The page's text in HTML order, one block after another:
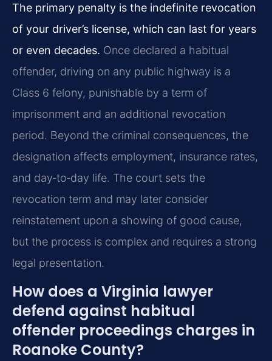
The primary penalty is the indefinite revocation
of your driver’s license, which can last for years
or even decades. Once declared a habitual
offender, driving on any public highway is a
Class 6 felony, punishable by a term of
imprisonment and an additional revocation
period. Beyond the criminal consequences, the
designation affects employment, insurance rates,
and day‑to‑day life. The court sets the
revocation term and may later consider
reinstatement upon a showing of good cause,
but the process is complex and requires a strong
legal presentation.
How does a Virginia lawyer
defend against habitual
offender proceedings charges in
Roanoke County?